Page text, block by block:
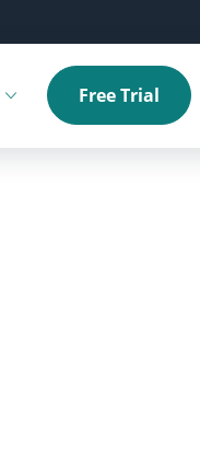
Toggle submenuFree Trial